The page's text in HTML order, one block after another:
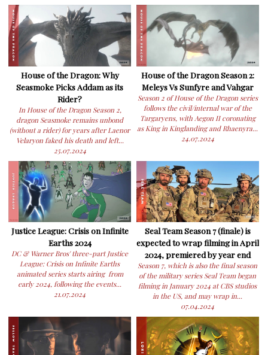
House of the Dragon: Why
Seasmoke Picks Addam as its
Rider?
In House of the Dragon Season 2,
dragon Seasmoke remains unbond
(without a rider) for years after Laenor
Velaryon faked his death and left...
25.07.2024
House of the Dragon Season 2:
Meleys Vs Sunfyre and Vahgar
Season 2 of House of the Dragon series
follows the civil/internal war of the
Targaryens, with Aegon II coronating
as King in Kinglanding and Rhaenyra...
24.07.2024
Justice League: Crisis on Infinite
Earths 2024
DC & Warner Bros' three-part Justice
League: Crisis on Infinite Earths
animated series starts airing from
early 2024, following the events...
21.07.2024
Seal Team Season 7 (finale) is
expected to wrap filming in April
2024, premiered by year end
Season 7, which is also the final season
of the military series Seal Team began
filming in January 2024 at CBS studios
in the US, and may wrap in...
07.04.2024